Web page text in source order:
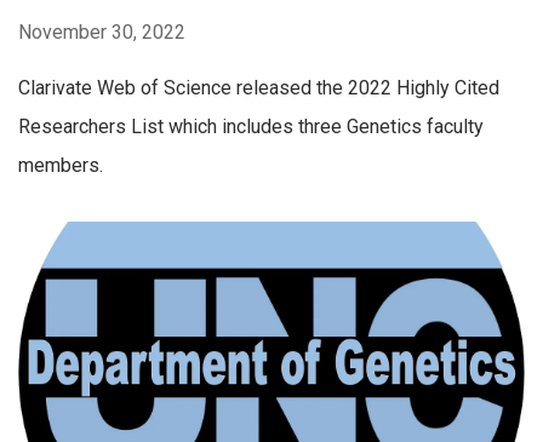
November 30, 2022
Clarivate Web of Science released the 2022 Highly Cited
Researchers List which includes three Genetics faculty
members.